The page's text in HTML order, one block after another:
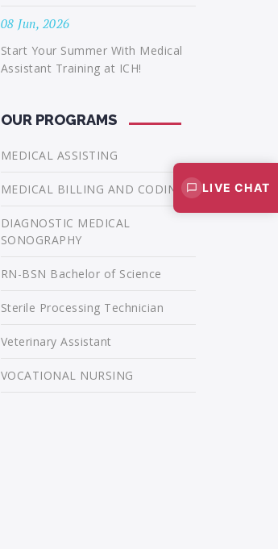
08 Jun, 2026
Start Your Summer With Medical
Assistant Training at ICH!
OUR PROGRAMS
MEDICAL ASSISTING
MEDICAL BILLING AND CODING
DIAGNOSTIC MEDICAL
SONOGRAPHY
RN-BSN Bachelor of Science
Sterile Processing Technician
Veterinary Assistant
VOCATIONAL NURSING
LIVE CHAT